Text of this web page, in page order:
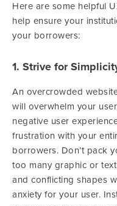
Here are some helpful
help ensure your
your borrowers:
1. Strive for
An overcrowded
will overwhelm your
negative user
frustration with your
borrowers. Don’t pack
too many graphic or
and conflicting shapes
anxiety for your user.